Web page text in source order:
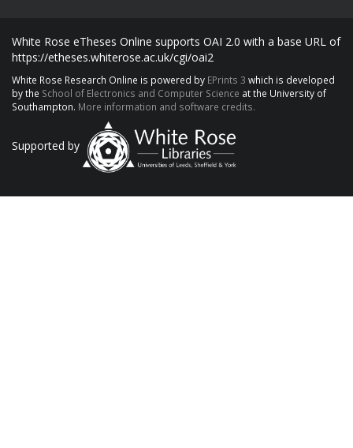
White Rose eTheses Online supports OAI 2.0 with a base URL of
https://etheses.whiterose.ac.uk/cgi/oai2
White Rose Research Online is powered by EPrints 3 which is developed
by the School of Electronics and Computer Science at the University of
Southampton. More information and software credits.
Supported by